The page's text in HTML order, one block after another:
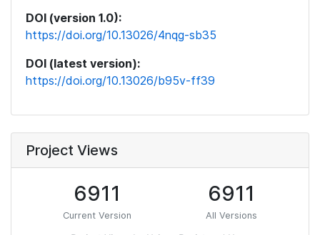
DOI (version 1.0):
https://doi.org/10.13026/4nqg-sb35
DOI (latest version):
https://doi.org/10.13026/b95v-ff39
Project Views
6911
Current Version
6911
All Versions